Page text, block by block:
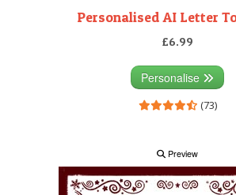
Personalised AI Letter
£6.99
Personalise
(73)
Preview